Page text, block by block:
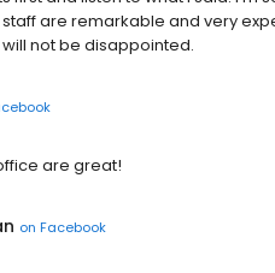
staff are remarkable and very
not be disappointed.
are great!
on Facebook